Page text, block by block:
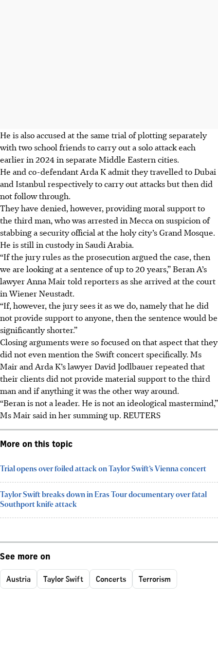
He is also accused at the same trial of plotting separately
with two school friends to carry out a solo attack each
earlier in 2024 in separate Middle Eastern cities.
He and co-defendant Arda K admit they travelled to Dubai
and Istanbul respectively to carry out attacks but then did
not follow through.
They have denied, however, providing moral support to
the third man, who was arrested in Mecca on suspicion of
stabbing a security official at the holy city’s Grand Mosque.
He is still in custody in Saudi Arabia.
“If the jury rules as the prosecution argued the case, then
we are looking at a sentence of up to 20 years,” Beran A’s
lawyer Anna Mair told reporters as she arrived at the court
in Wiener Neustadt.
“If, however, the jury sees it as we do, namely that he did
not provide support to anyone, then the sentence would be
significantly shorter.”
Closing arguments were so focused on that aspect that they
did not even mention the Swift concert specifically. Ms
Mair and Arda K’s lawyer David Jodlbauer repeated that
their clients did not provide material support to the third
man and if anything it was the other way around.
“Beran is not a leader. He is not an ideological mastermind,”
Ms Mair said in her summing up. REUTERS
More on this topic
Trial opens over foiled attack on Taylor Swift’s Vienna concert
Taylor Swift breaks down in Eras Tour documentary over fatal
Southport knife attack
See more on
Austria Taylor Swift Concerts Terrorism